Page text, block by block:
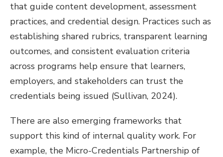
that guide content development, assessment
practices, and credential design. Practices such as
establishing shared rubrics, transparent learning
outcomes, and consistent evaluation criteria
across programs help ensure that learners,
employers, and stakeholders can trust the
credentials being issued (Sullivan, 2024).
There are also emerging frameworks that
support this kind of internal quality work. For
example, the Micro-Credentials Partnership of